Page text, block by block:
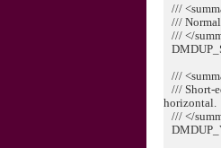
///
///
/// </
///
/// Short-
horizontal.
/// </